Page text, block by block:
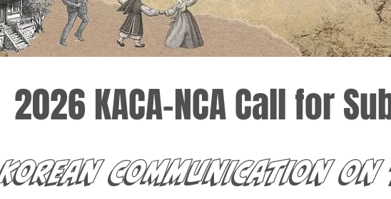
2026 KACA-NCA Call for
Korean Communication on